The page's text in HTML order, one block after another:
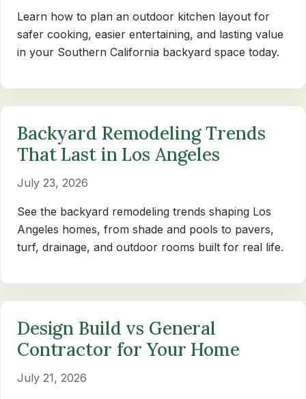
Learn how to plan an outdoor kitchen layout for
safer cooking, easier entertaining, and lasting value
in your Southern California backyard space today.
Backyard Remodeling Trends
That Last in Los Angeles
July 23, 2026
See the backyard remodeling trends shaping Los
Angeles homes, from shade and pools to pavers,
turf, drainage, and outdoor rooms built for real life.
Design Build vs General
Contractor for Your Home
July 21, 2026